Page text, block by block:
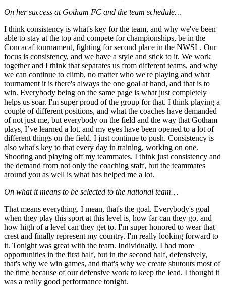
On her success at Gotham FC and the team schedule…
I think consistency is what's key for the team, and why we've been
able to stay at the top and compete for championships, be in the
Concacaf tournament, fighting for second place in the NWSL. Our
focus is consistency, and we have a style and stick to it. We work
together and I think that separates us from different teams, and why
we can continue to climb, no matter who we're playing and what
tournament it is there's always the one goal at hand, and that is to
win. Everybody being on the same page is what just completely
helps us soar. I'm super proud of the group for that. I think playing a
couple of different positions, and what the coaches have demanded
of not just me, but everybody on the field and the way that Gotham
plays, I’ve learned a lot, and my eyes have been opened to a lot of
different things on the field. I just continue to push. Consistency is
also what's key to that every day in training, working on one.
Shooting and playing off my teammates. I think just consistency and
the demand from not only the coaching staff, but the teammates
around you as well is what has helped me a lot.
On what it means to be selected to the national team…
That means everything. I mean, that's the goal. Everybody's goal
when they play this sport at this level is, how far can they go, and
how high of a level can they get to. I'm super honored to wear that
crest and finally represent my country. I'm really looking forward to
it. Tonight was great with the team. Individually, I had more
opportunities in the first half, but in the second half, defensively,
that's why we win games, and that's why we create shutouts most of
the time because of our defensive work to keep the lead. I thought it
was a really good performance tonight.